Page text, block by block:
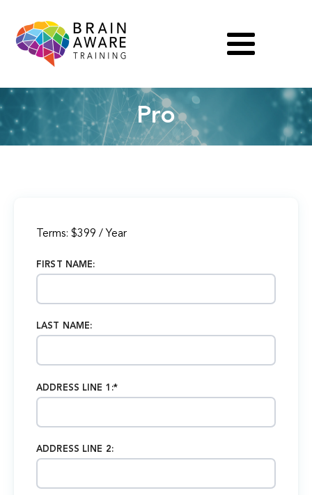
Pro
Terms: $399 / Year
FIRST NAME:
LAST NAME:
ADDRESS LINE 1:*
ADDRESS LINE 2: